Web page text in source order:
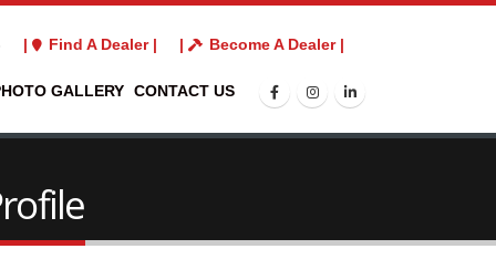
| Find A Dealer | | Become A Dealer |
GALLERY CONTACT US